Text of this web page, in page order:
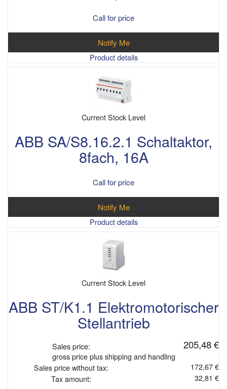
Call for price
Notify Me
Product details
Current Stock Level
ABB SA/S8.16.2.1 Schaltaktor,
8fach, 16A
Call for price
Notify Me
Product details
Current Stock Level
ABB ST/K1.1 Elektromotorischer
Stellantrieb
Sales price: 205,48 €
gross price plus shipping and handling
Sales price without tax:
172,67 €
Tax amount:
32,81 €